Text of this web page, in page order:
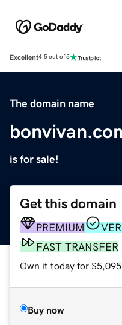
Excellent4.5 out of 5
The domain name
is for sale!
Get this domain
PREMIUM
FAST TRANSFER
Own it today for
Buy now